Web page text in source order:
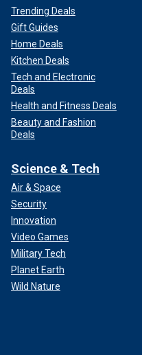
Trending Deals
Gift Guides
Home Deals
Kitchen Deals
Tech and Electronic
Deals
Health and Fitness Deals
Beauty and Fashion
Deals
Science & Tech
Air & Space
Security
Innovation
Video Games
Military Tech
Planet Earth
Wild Nature